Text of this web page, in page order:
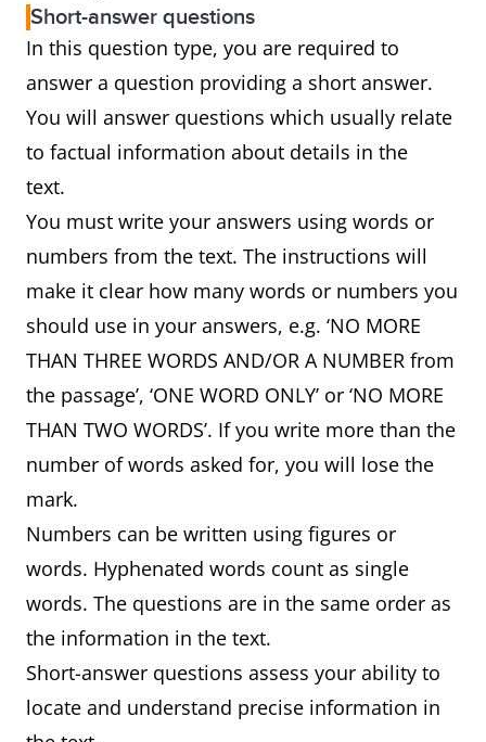
Short-answer questions
In this question type, you are required to
answer a question providing a short answer.
You will answer questions which usually relate
to factual information about details in the
text.
You must write your answers using words or
numbers from the text. The instructions will
make it clear how many words or numbers you
should use in your answers, e.g. ‘NO MORE
THAN THREE WORDS AND/OR A NUMBER from
the passage’, ‘ONE WORD ONLY’ or ‘NO MORE
THAN TWO WORDS’. If you write more than the
number of words asked for, you will lose the
mark.
Numbers can be written using figures or
words. Hyphenated words count as single
words. The questions are in the same order as
the information in the text.
Short-answer questions assess your ability to
locate and understand precise information in